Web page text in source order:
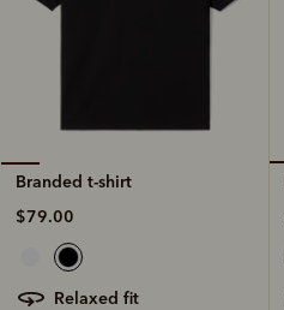
Branded t-shirt
$79.00
relaxed fit